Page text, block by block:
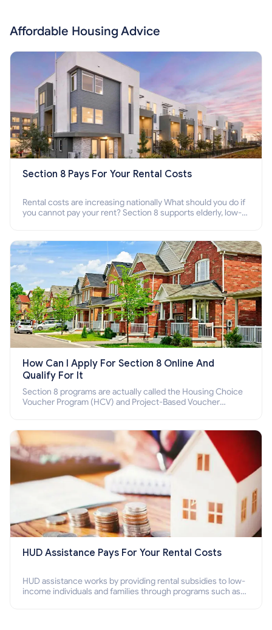
Affordable Housing Advice
Section 8 Pays For Your Rental Costs
Rental costs are increasing nationally What should you do if
you cannot pay your rent? Section 8 supports elderly, low-
How Can I Apply For Section 8 Online And
Qualify For It
Section 8 programs are actually called the Housing Choice
Voucher Program (HCV) and Project-Based Voucher
HUD Assistance Pays For Your Rental Costs
HUD assistance works by providing rental subsidies to low-
income individuals and families through programs such as